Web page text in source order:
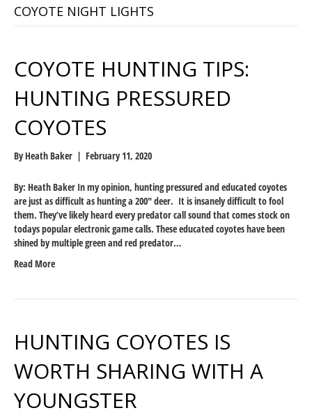
COYOTE NIGHT LIGHTS
COYOTE HUNTING TIPS:
HUNTING PRESSURED
COYOTES
ByHeath Baker | February 11, 2020
By: Heath Baker In my opinion, hunting pressured and educated coyotes
are just as difficult as hunting a 200″ deer. It is insanely difficult to fool
them. They’ve likely heard every predator call sound that comes stock on
todays popular electronic game calls. These educated coyotes have been
shined by multiple green and red predator…
Read More
HUNTING COYOTES IS
WORTH SHARING WITH A
YOUNGSTER